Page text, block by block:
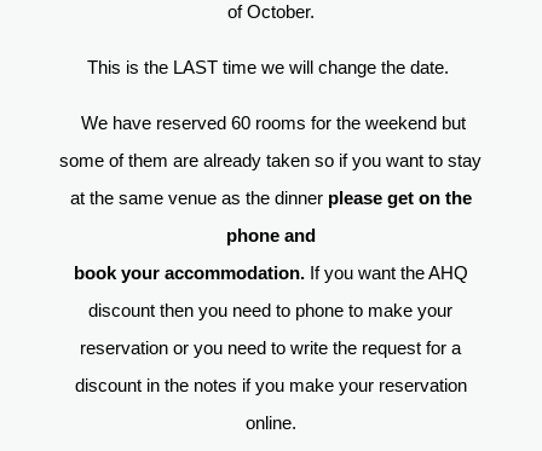
of October.
This is the LAST time we will change the date.
We have reserved 60 rooms for the weekend but
some of them are already taken so if you want to stay
at the same venue as the dinner please get on the
phone and
book your accommodation.If you want the AHQ
discount then you need to phone to make your
reservation or you need to write the request for a
discount in the notes if you make your reservation
online.